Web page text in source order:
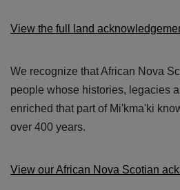
View the full land
We recognize that African Nova
people whose histories, legacies
enriched that part of Mi'kma'ki
over 400 years.
View our African Nova Scotian